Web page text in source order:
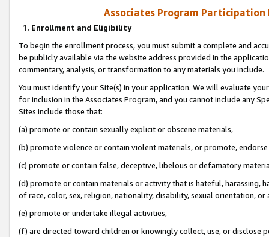
Associates Program Participation
1. Enrollment and Eligibility
To begin the enrollment process, you must submit a complete and
be publicly available via the website address provided in the
commentary, analysis, or transformation to any materials you include.
You must identify your Site(s) in your application. We will evaluate
for inclusion in the Associates Program, and you cannot include any
Sites include those that:
(a) promote or contain sexually explicit or obscene materials,
(b) promote violence or contain violent materials, or promote,
(c) promote or contain false, deceptive, libelous or defamatory
(d) promote or contain materials or activity that is hateful, harassing,
of race, color, sex, religion, nationality, disability, sexual orientation, or
(e) promote or undertake illegal activities,
(f) are directed toward children or knowingly collect, use, or